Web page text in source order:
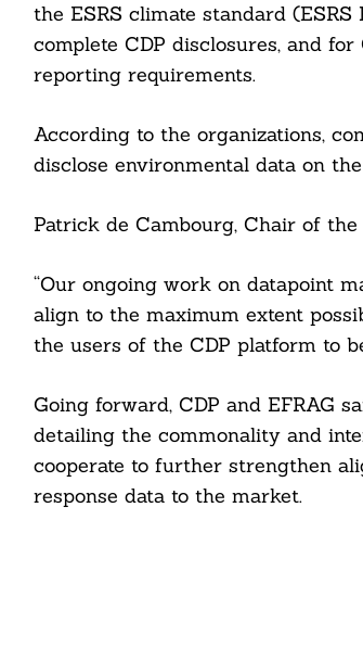
the ESRS climate standard
complete CDP disclosures, and
reporting requirements.
According to the organizations,
disclose environmental data on
Patrick de Cambourg, Chair of
“Our ongoing work on datapoint
align to the maximum extent
the users of the CDP platform to
Going forward, CDP and EFRAG
detailing the commonality and
cooperate to further strengthen
response data to the market.